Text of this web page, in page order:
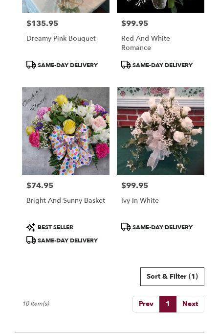
Price:
$135.95
Dreamy Pink Bouquet
ProductSAME-DAY DELIVERY
Price:
$99.95
Red And White
Romance
ProductSAME-DAY DELIVERY
Price:
$74.95
Bright And Sunny Basket
Product
Tags:
BEST SELLER
SAME-DAY DELIVERY
Price:
$99.95
Ivy In White
ProductSAME-DAY DELIVERY
Sort & Filter (1)
Prev 1 Next
10 Item(s)